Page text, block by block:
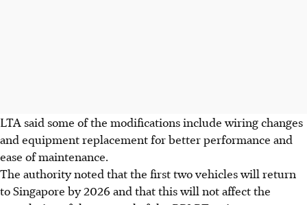
LTA said some of the modifications include wiring changes
and equipment replacement forbetter performance and
ease of maintenance.
The authority noted that the first two vehicles will return
to Singapore by 2026 and that this will not affect the